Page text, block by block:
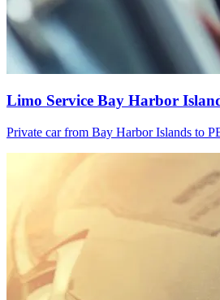
Limo Service Bay Harbor
Private car from Bay Harbor Islands to